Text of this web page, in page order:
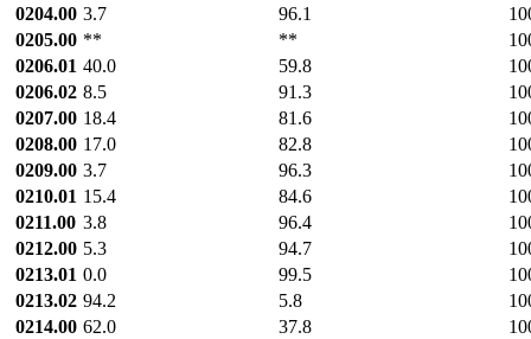
0204.00 3.7 96.1
0205.00 ** **
0206.01 40.0 59.8
0206.02 8.5 91.3
0207.00 18.4 81.6
0208.00 17.0 82.8
0209.00 3.7 96.3
0210.01 15.4 84.6
0211.00 3.8 96.4
0212.00 5.3 94.7
0213.01 0.0 99.5
0213.02 94.2 5.8
0214.00 62.0 37.8